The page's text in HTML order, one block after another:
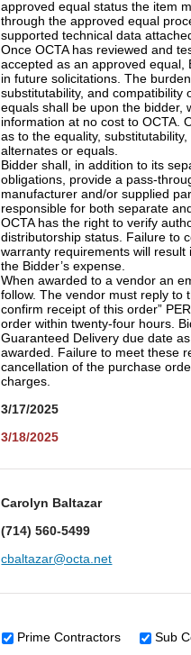
approved equal status the item
through the approved equal
supported technical data
Once OCTA has reviewed and
accepted as an approved
in future solicitations. The
substitutability, and compatibility
equals shall be upon the bidder,
information at no cost to OCTA.
as to the equality,
alternates or equals.
Bidder shall, in addition to its
obligations, provide a pass-
manufacturer and/or supplied
responsible for both separate
OCTA has the right to verify
distributorship status. Failure to
warranty requirements will
the Bidder’s expense.
When awarded to a vendor an
follow. The vendor must reply to
confirm receipt of this order”
order within twenty-four hours.
Guaranteed Delivery due date
awarded. Failure to meet these
cancellation of the purchase
charges.
3/17/2025
3/18/2025
Carolyn Baltazar
(714) 560-5499
cbaltazar@octa.net
Prime Contractors Sub